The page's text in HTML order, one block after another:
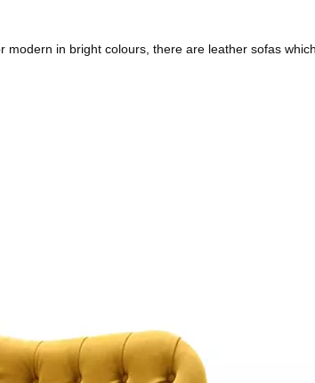
in bright colours, there are leather sofas